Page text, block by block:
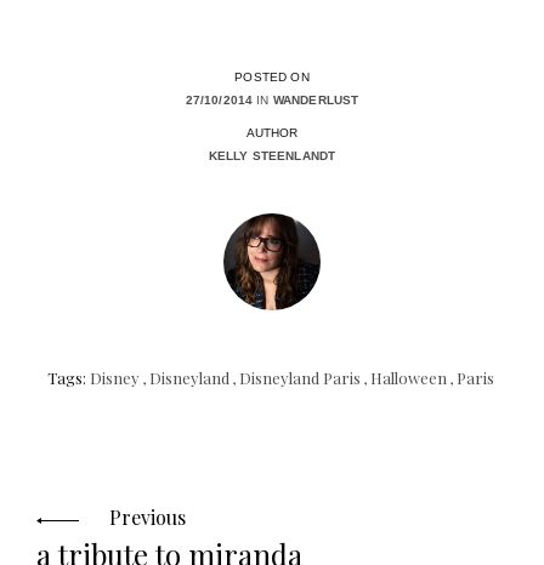
POSTED ON
27/10/2014 IN WANDERLUST
AUTHOR
KELLY STEENLANDT
Tags: Disney, Disneyland , Disneyland Paris , Halloween , Paris
navigation
Previous
a tribute to miranda